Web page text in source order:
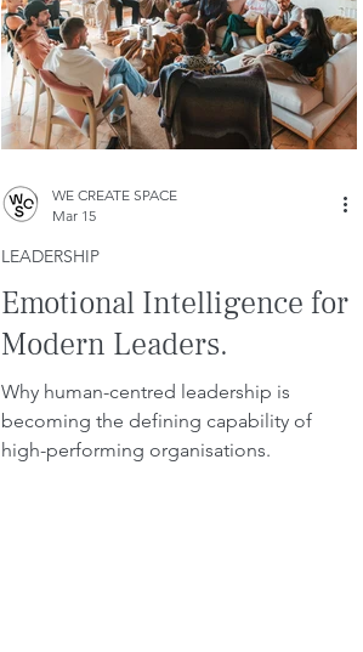
Emotional Intelligence for
Modern Leaders.
Why human-centred leadership is
becoming the defining capability of
high-performing organisations.
LEADERSHIP
WE CREATE SPACE
Mar 15